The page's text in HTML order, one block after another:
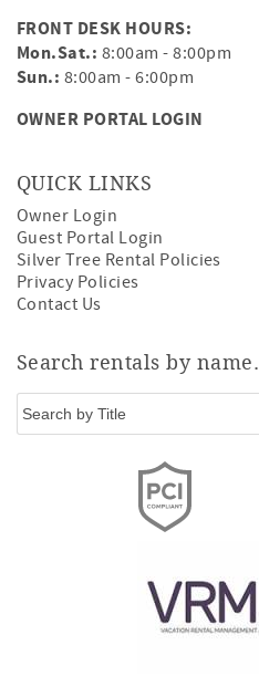
FRONT DESK HOURS:
Mon.Sat.: 8:00am - 8:00pm
Sun.: 8:00am - 6:00pm
OWNER PORTAL LOGIN
QUICK LINKS
Owner Login
Guest Portal Login
Silver Tree Rental Policies
Privacy Policies
Contact Us
Search rentals by name.